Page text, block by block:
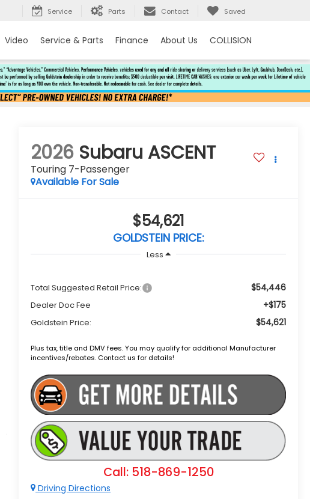
Service Parts Contact Saved
Video Service & Parts Finance About Us COLLISION
2026 Subaru ASCENT
Touring 7-Passenger
Available For Sale
$54,621
GOLDSTEIN PRICE:
Less
Total Suggested Retail Price: $54,446
Dealer Doc Fee +$175
Goldstein Price: $54,621
Plus tax, title and DMV fees. You may qualify for additional Manufacturer
incentives/rebates. Contact us for details!
Call: 518-869-1250
Driving Directions